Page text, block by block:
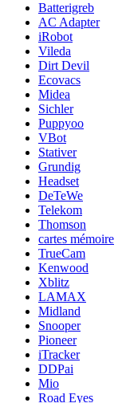
Batterigreb
AC Adapter
iRobot
Vileda
Dirt Devil
Ecovacs
Midea
Sichler
Puppyoo
VBot
Stativer
Grundig
Headset
DeTeWe
Telekom
Thomson
cartes mémoire
TrueCam
Kenwood
Xblitz
LAMAX
Midland
Snooper
Pioneer
iTracker
DDPai
Mio
Road Eyes